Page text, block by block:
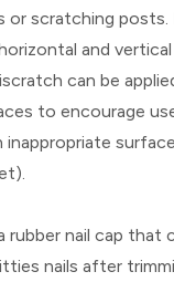
or scratching
and
can be
to encourage
inappropriate
rubber nail cap that
nails after